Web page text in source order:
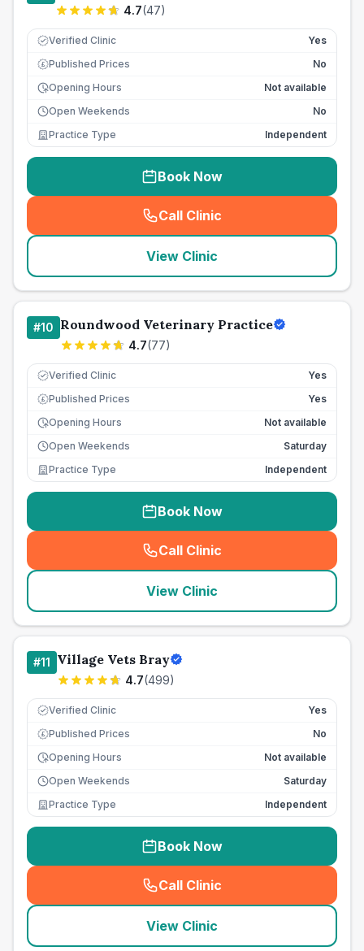
4.7(47)
Verified Clinic Yes
£ Published Prices
No
Opening Hours
Not available
Open Weekends
No
Practice Type
Independent
Book Now
Call Clinic
( seo_lab_card_freephone
View Clinic
#10 Roundwood Veterinary Practice
4.7(77)
Verified Clinic Yes
£ Published Prices
Yes
Opening Hours
Not available
Open Weekends
Saturday
Practice Type
Independent
Book Now
Call Clinic
( seo_lab_card_freephone
View Clinic
#11 Village Vets Bray
4.7(499)
Verified Clinic Yes
£ Published Prices
No
Opening Hours
Not available
Open Weekends
Saturday
Practice Type
Independent
Book Now
Call Clinic
( seo_lab_card_freephone
View Clinic